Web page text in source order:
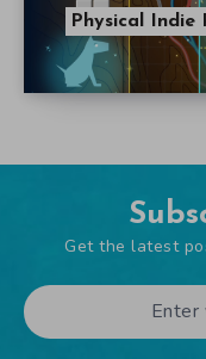
Physical Indie
Get the latest